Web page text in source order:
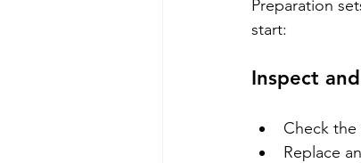
Preparation
start:
Inspect
Check
Replace